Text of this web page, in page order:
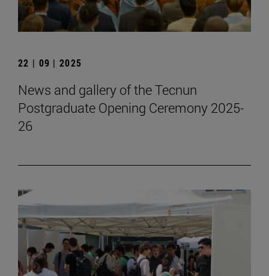
22 | 09 | 2025
News and gallery of the Tecnun
Postgraduate Opening Ceremony 2025-
26